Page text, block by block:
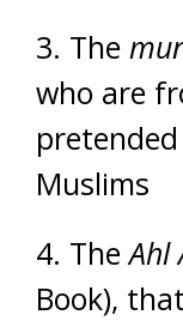
3. The
who are
Muslims
4. TheAhl
Book),